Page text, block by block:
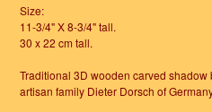
Size:
11-3/4" X 8-3/4" tall.
30 x 22 cm tall.
Traditional 3D wooden carved shadow
artisan family Dieter Dorsch of